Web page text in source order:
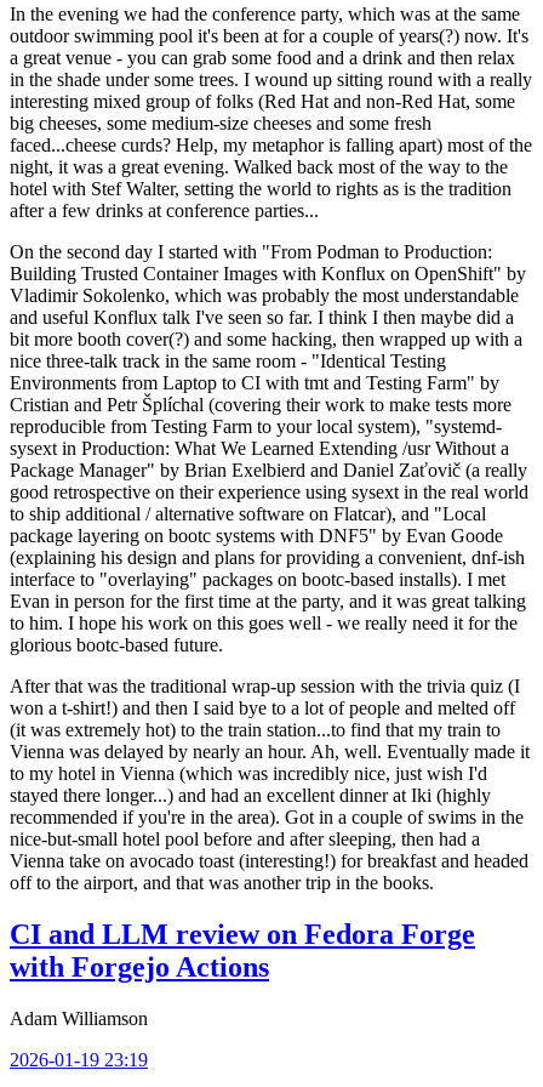
In the evening we had the conference party, which was at the same
outdoor swimming pool it's been at for a couple of years(?) now. It's
a great venue - you can grab some food and a drink and then relax
in the shade under some trees. I wound up sitting round with a really
interesting mixed group of folks (Red Hat and non-Red Hat, some
big cheeses, some medium-size cheeses and some fresh
faced...cheese curds? Help, my metaphor is falling apart) most of the
night, it was a great evening. Walked back most of the way to the
hotel with Stef Walter, setting the world to rights as is the tradition
after a few drinks at conference parties...
On the second day I started with "From Podman to Production:
Building Trusted Container Images with Konflux on OpenShift" by
Vladimir Sokolenko, which was probably the most understandable
and useful Konflux talk I've seen so far. I think I then maybe did a
bit more booth cover(?) and some hacking, then wrapped up with a
nice three-talk track in the same room - "Identical Testing
Environments from Laptop to CI with tmt and Testing Farm" by
Cristian and Petr Šplíchal (covering their work to make tests more
reproducible from Testing Farm to your local system), "systemd-
sysext in Production: What We Learned Extending /usr Without a
Package Manager" by Brian Exelbierd and Daniel Zaťovič (a really
good retrospective on their experience using sysext in the real world
to ship additional / alternative software on Flatcar), and "Local
package layering on bootc systems with DNF5" by Evan Goode
(explaining his design and plans for providing a convenient, dnf-ish
interface to "overlaying" packages on bootc-based installs). I met
Evan in person for the first time at the party, and it was great talking
to him. I hope his work on this goes well - we really need it for the
glorious bootc-based future.
After that was the traditional wrap-up session with the trivia quiz (I
won a t-shirt!) and then I said bye to a lot of people and melted off
(it was extremely hot) to the train station...to find that my train to
Vienna was delayed by nearly an hour. Ah, well. Eventually made it
to my hotel in Vienna (which was incredibly nice, just wish I'd
stayed there longer...) and had an excellent dinner at Iki (highly
recommended if you're in the area). Got in a couple of swims in the
nice-but-small hotel pool before and after sleeping, then had a
Vienna take on avocado toast (interesting!) for breakfast and headed
off to the airport, and that was another trip in the books.
CI and LLM review on Fedora Forge
with Forgejo Actions
Adam Williamson
2026-01-19 23:19